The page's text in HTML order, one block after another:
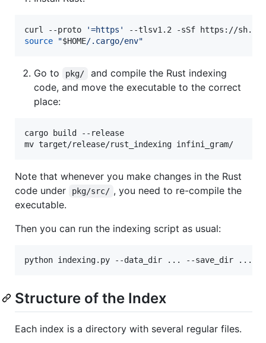
curl --proto '=https '
--tlsv1.2 -sSf https://
source
"$HOME/.cargo/env"
Go to pkg/
and compile the Rust indexing
code, and move the executable to the correct
place:
cargo build --release
mv target/release/rust_indexing infini_gram/
Note that whenever you make changes in the Rust
code under
pkg/src/ , you need to re-compile the
executable.
Then you can run the indexing script as usual:
python indexing.py --data_dir ... --save_dir ...
Structure of the Index
Each index is a directory with several regular files.